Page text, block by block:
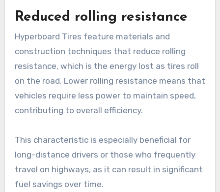
Reduced rolling resistance
Hyperboard Tires feature materials and
construction techniques that reduce rolling
resistance, which is the energy lost as tires roll
on the road. Lower rolling resistance means that
vehicles require less power to maintain speed,
contributing to overall efficiency.
This characteristic is especially beneficial for
long-distance drivers or those who frequently
travel on highways, as it can result in significant
fuel savings over time.